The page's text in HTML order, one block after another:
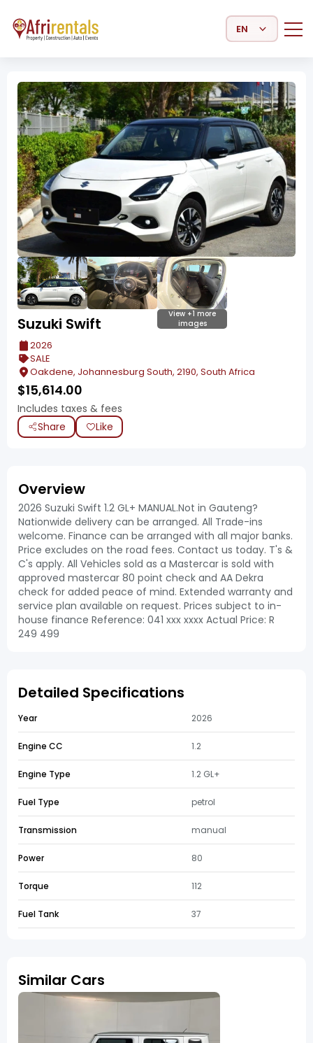
Select Language
View +1 more
images
Suzuki Swift
2026
SALE
Oakdene, Johannesburg South, 2190, South Africa
$15,614.00
Includes taxes & fees
Share
Like
Overview
2026 Suzuki Swift 1.2 GL+ MANUAL.Not in Gauteng?
Nationwide delivery can be arranged. All Trade-ins
welcome. Finance can be arranged with all major banks.
Price excludes on the road fees. Contact us today. T's &
C's apply. All Vehicles sold as a Mastercar is sold with
approved mastercar 80 point check and AA Dekra
check for added peace of mind. Extended warranty and
service plan available on request. Prices subject to in-
house finance Reference: 041 xxx xxxx Actual Price: R
249 499
Detailed Specifications
Year 2026
Engine CC 1.2
Engine Type 1.2 GL+
Fuel Type petrol
Transmission manual
Power 80
Torque 112
Fuel Tank 37
Similar Cars